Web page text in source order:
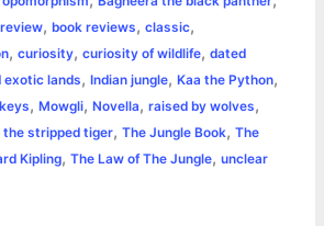
t
e
r
s
A
p
p
e
r
e
s
L
i
n
k
l
t
, book reviews, classic,
, curiosity, curiosity of wildlife, dated
exotic lands, Indian jungle, Kaa the Python,
, Mowgli, Novella, raised by wolves,
the stripped tiger, The Jungle Book, The
Kipling, The Law of The Jungle, unclear